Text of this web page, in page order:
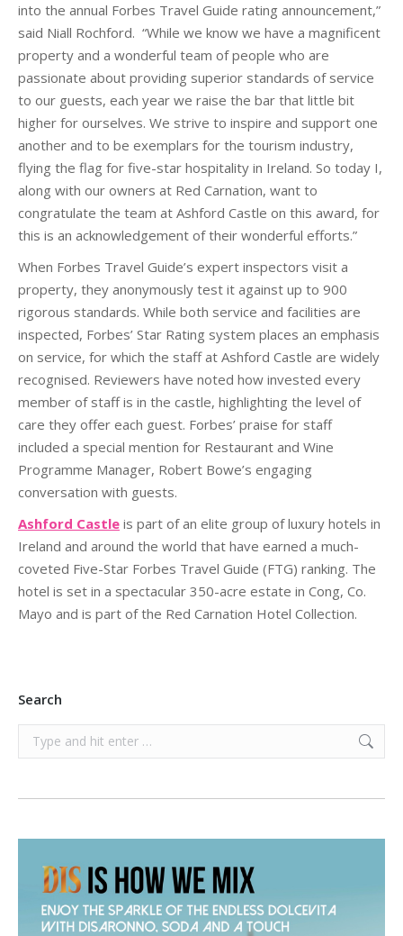
into the annual Forbes Travel Guide rating announcement,”
said Niall Rochford. “While we know we have a magnificent
property and a wonderful team of people who are
passionate about providing superior standards of service
to our guests, each year we raise the bar that little bit
higher for ourselves. We strive to inspire and support one
another and to be exemplars for the tourism industry,
flying the flag for five-star hospitality in Ireland. So today I,
along with our owners at Red Carnation, want to
congratulate the team at Ashford Castle on this award, for
this is an acknowledgement of their wonderful efforts.”
When Forbes Travel Guide’s expert inspectors visit a
property, they anonymously test it against up to 900
rigorous standards. While both service and facilities are
inspected, Forbes’ Star Rating system places an emphasis
on service, for which the staff at Ashford Castle are widely
recognised. Reviewers have noted how invested every
member of staff is in the castle, highlighting the level of
care they offer each guest. Forbes’ praise for staff
included a special mention for Restaurant and Wine
Programme Manager, Robert Bowe’s engaging
conversation with guests.
Ashford Castle is part of an elite group of luxury hotels in
Ireland and around the world that have earned a much-
coveted Five-Star Forbes Travel Guide (FTG) ranking. The
hotel is set in a spectacular 350-acre estate in Cong, Co.
Mayo and is part of the Red Carnation Hotel Collection.
Search
Search: